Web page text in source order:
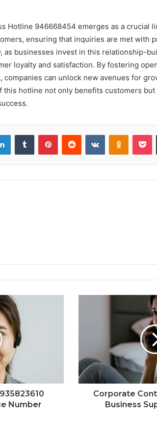
Hotline 946668454 emerges as a crucial
ensuring that inquiries are met with
as businesses invest in this relationship-
loyalty and satisfaction. By fostering
companies can unlock new avenues for
this hotline not only benefits customers but
LinkedInTumblr PinterestReddit VKontakte
Number
Corporate
Business